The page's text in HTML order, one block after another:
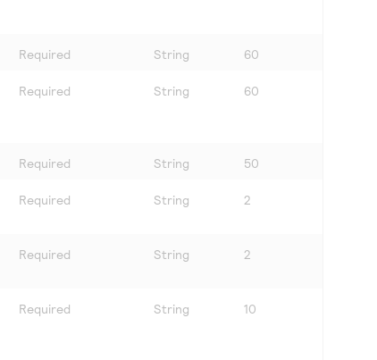
Required String 60
Required String 60
Required String 50
Required String 2
Required String 2
Required String 10